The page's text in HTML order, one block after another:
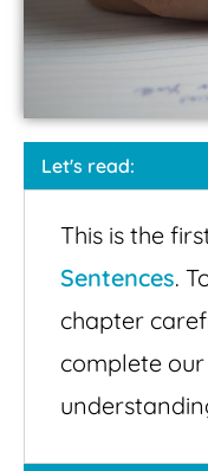
Let's read:
This is the
Sentences.
chapter
complete our